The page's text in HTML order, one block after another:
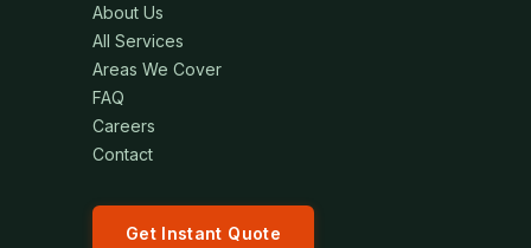
About Us
All Services
Areas We Cover
FAQ
Careers
Contact
Get Instant Quote